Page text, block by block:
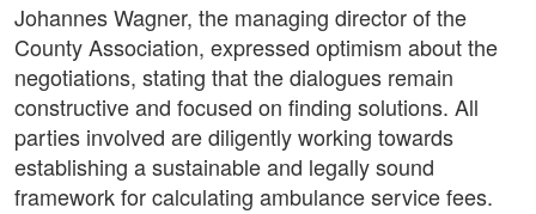
Johannes Wagner, the managing director of the
County Association, expressed optimism about the
negotiations, stating that the dialogues remain
constructive and focused on finding solutions. All
parties involved are diligently working towards
establishing a sustainable and legally sound
framework for calculating ambulance service fees.